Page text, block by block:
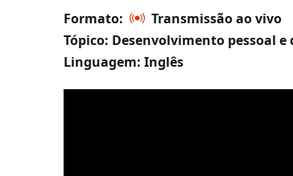
Formato:
Transmissão ao vivo
Tópico: Desenvolvimento pessoal e
Linguagem: Inglês